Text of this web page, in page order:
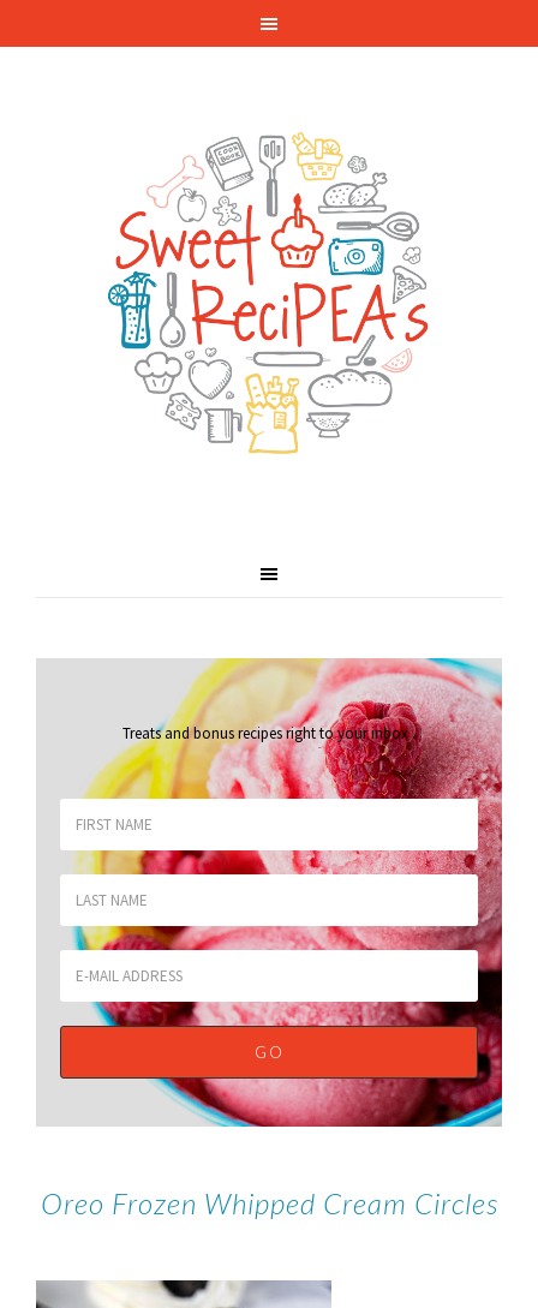
Treats and bonus recipes right to your inbox.
Oreo Frozen Whipped Cream Circles